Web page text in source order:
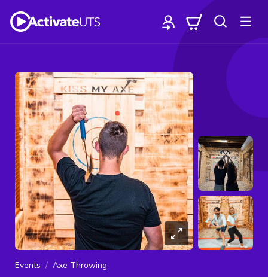
Events Axe Throwing